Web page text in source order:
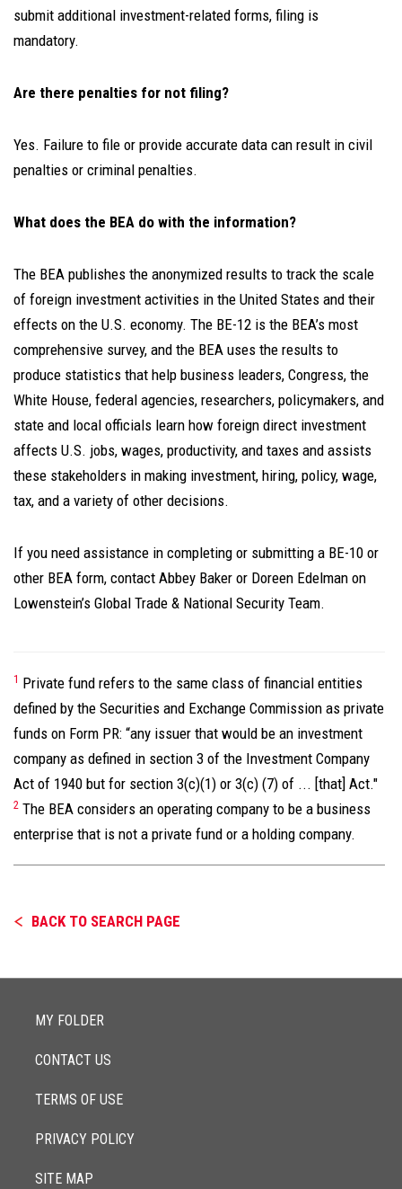
submit additional investment-related forms, filing is
mandatory.
Are there penalties for not filing?
Yes. Failure to file or provide accurate data can result in civil
penalties or criminal penalties.
What does the BEA do with the information?
The BEA publishes the anonymized results to track the scale
of foreign investment activities in the United States and their
effects on the U.S. economy. The BE-12 is the BEA’s most
comprehensive survey, and the BEA uses the results to
produce statistics that help business leaders, Congress, the
White House, federal agencies, researchers, policymakers, and
state and local officials learn how foreign direct investment
affects U.S. jobs, wages, productivity, and taxes and assists
these stakeholders in making investment, hiring, policy, wage,
tax, and a variety of other decisions.
If you need assistance in completing or submitting a BE-10 or
other BEA form, contact Abbey Baker or Doreen Edelman on
Lowenstein’s Global Trade & National Security Team.
1 Private fund refers to the same class of financial entities
defined by the Securities and Exchange Commission as private
funds on Form PR: “any issuer that would be an investment
company as defined in section 3 of the Investment Company
Act of 1940 but for section 3(c)(1) or 3(c) (7) of ... [that] Act."
2 The BEA considers an operating company to be a business
enterprise that is not a private fund or a holding company.
BACK TO SEARCH PAGE
MY FOLDER
CONTACT US
TERMS OF USE
PRIVACY POLICY
SITE MAP